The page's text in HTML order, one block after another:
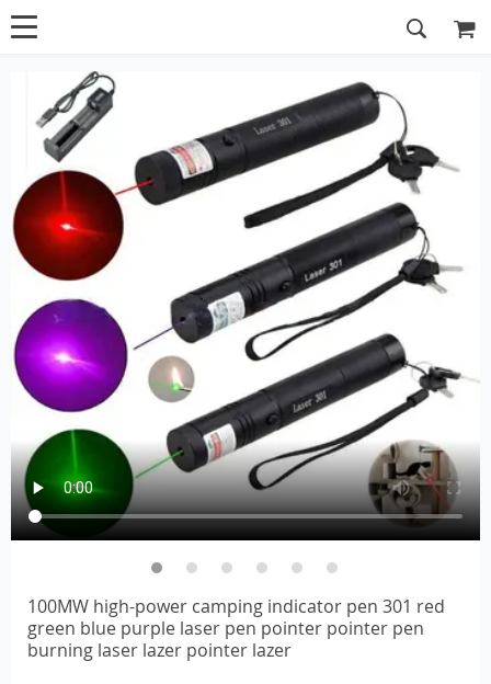
100MW high-power camping indicator pen 301 red
green blue purple laser pen pointer pointer pen
burning laser lazer pointer lazer